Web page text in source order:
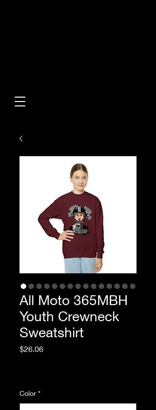
All Moto 365MBH
Youth Crewneck
Sweatshirt
$26.06Price
Color *